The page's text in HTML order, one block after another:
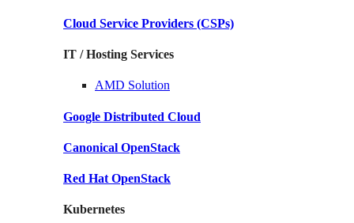
Cloud Service Providers (CSPs)
IT / Hosting Services
AMD Solution
Google Distributed Cloud
Canonical OpenStack
Red Hat OpenStack
Kubernetes